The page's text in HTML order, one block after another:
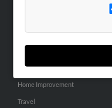
General
Pets
Home Improvement
Travel